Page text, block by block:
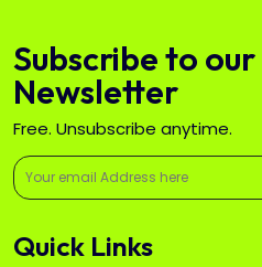
Subscribe to
Newsletter
Free. Unsubscribe anytime.
Quick Links